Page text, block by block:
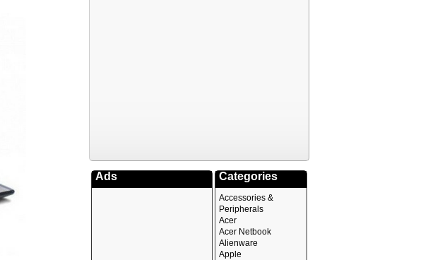
Ads Categories
Accessories &
Peripherals
Acer
Acer Netbook
Alienware
Apple